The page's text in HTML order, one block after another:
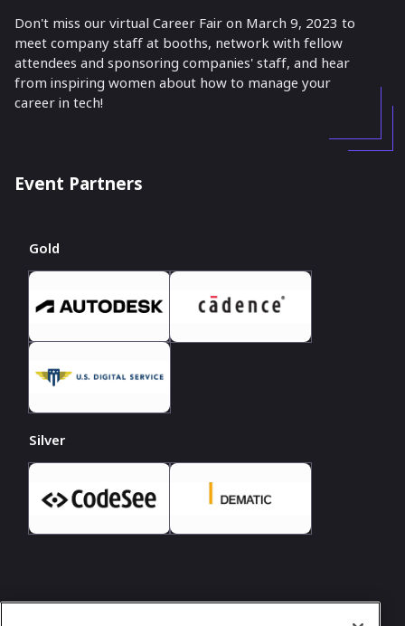
Don't miss our virtual Career Fair on March 9, 2023 to
meet company staff at booths, network with fellow
attendees and sponsoring companies' staff, and hear
from inspiring women about how to manage your
career in tech!
Event Partners
Gold
Silver
In case you need any support, kindly drop us